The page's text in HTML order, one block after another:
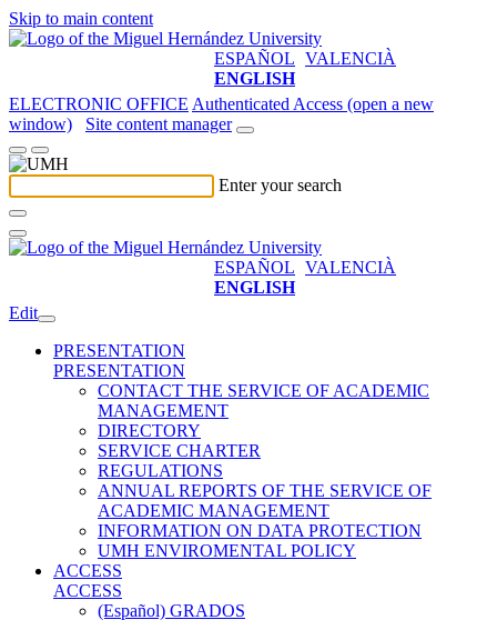
Skip to main content
ESPAÑOL VALENCIÀ
ENGLISH
ELECTRONIC OFFICE Authenticated Access (open a new
window)
Site content manager
Enter your search
ESPAÑOL VALENCIÀ
ENGLISH
Edit
PRESENTATION
PRESENTATION
CONTACT THE SERVICE OF ACADEMIC
MANAGEMENT
DIRECTORY
SERVICE CHARTER
REGULATIONS
ANNUAL REPORTS OF THE SERVICE OF
ACADEMIC MANAGEMENT
INFORMATION ON DATA PROTECTION
UMH ENVIROMENTAL POLICY
ACCESS
ACCESS
(Español) GRADOS